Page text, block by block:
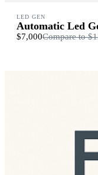
LED GEN
Automatic Led
$7,000Compare to